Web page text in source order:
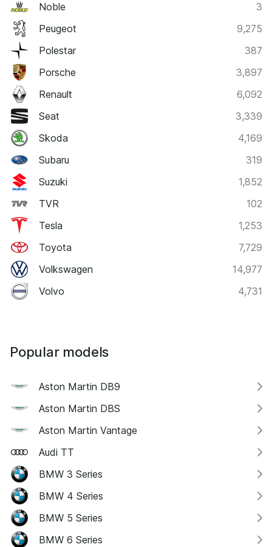
Noble
3
Peugeot
9,275
Polestar
387
Porsche
3,897
Renault
6,092
Seat
3,339
Skoda
4,169
Subaru
319
Suzuki
1,852
TVR
102
Tesla
1,253
Toyota
7,729
Volkswagen
14,977
Volvo
4,731
Popular models
Aston Martin DB9
Aston Martin DBS
Aston Martin Vantage
Audi TT
BMW 3 Series
BMW 4 Series
BMW 5 Series
BMW 6 Series